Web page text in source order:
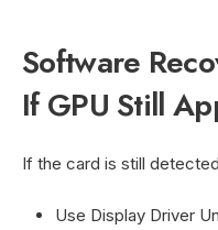
Software
If GPU Still
If the card is still
Use Display Driver